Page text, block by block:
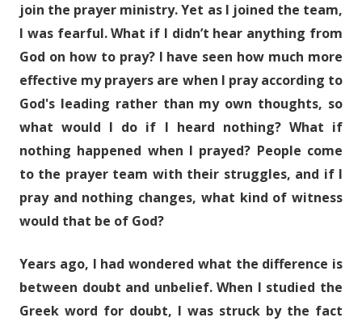
join the prayer ministry. Yet as I joined the team,
I was fearful. What if I didn’t hear anything from
God on how to pray? I have seen how much more
effective my prayers are when I pray according to
God's leading rather than my own thoughts, so
what would I do if I heard nothing? What if
nothing happened when I prayed? People come
to the prayer team with their struggles, and if I
pray and nothing changes, what kind of witness
would that be of God?
Years ago, I had wondered what the difference is
between doubt and unbelief. When I studied the
Greek word for doubt, I was struck by the fact